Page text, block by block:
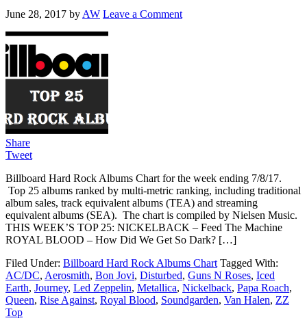
June 28, 2017 byAW Leave a Comment
Share
Tweet
Billboard Hard Rock Albums Chart for the week ending 7/8/17.
Top 25 albums ranked by multi-metric ranking, including traditional
album sales, track equivalent albums (TEA) and streaming
equivalent albums (SEA). The chart is compiled by Nielsen Music.
THIS WEEK’S TOP 25: NICKELBACK – Feed The Machine
ROYAL BLOOD – How Did We Get So Dark? […]
Filed Under: Billboard Hard Rock Albums Chart Tagged With:
AC/DC, Aerosmith, Bon Jovi, Disturbed, Guns N Roses, Iced
Earth, Journey, Led Zeppelin, Metallica, Nickelback, Papa Roach,
Queen, Rise Against, Royal Blood, Soundgarden, Van Halen, ZZ
Top